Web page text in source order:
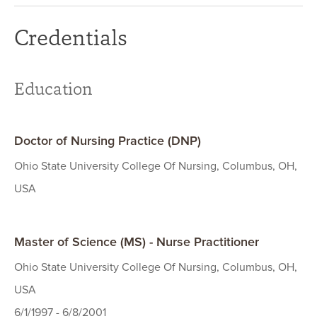
Credentials
Education
Doctor of Nursing Practice (DNP)
Ohio State University College Of Nursing, Columbus, OH,
USA
Master of Science (MS) - Nurse Practitioner
Ohio State University College Of Nursing, Columbus, OH,
USA
6/1/1997 - 6/8/2001